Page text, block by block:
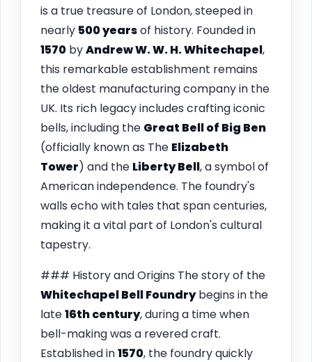
is a true treasure of London, steeped in
nearly 500 yearsof history. Founded in
1570 byAndrew W. W. H. Whitechapel,
this remarkable establishment remains
the oldest manufacturing company in the
UK. Its rich legacy includes crafting iconic
bells, including the Great Bell of Big Ben
(officially known as The Elizabeth
Tower) and the Liberty Bell, a symbol of
American independence. The foundry's
walls echo with tales that span centuries,
making it a vital part of London's cultural
tapestry.
### History and Origins The story of the
Whitechapel Bell Foundrybegins in the
late16th century, during a time when
bell-making was a revered craft.
Established in1570, the foundry quickly